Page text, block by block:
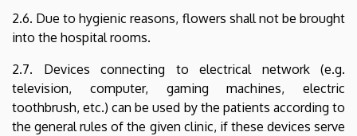
2.6. Due to hygienic reasons, flowers shall not be brought
into the hospital rooms.
2.7. Devices connecting to electrical network (e.g.
television, computer, gaming machines, electric
toothbrush, etc.) can be used by the patients according to
the general rules of the given clinic, if these devices serve